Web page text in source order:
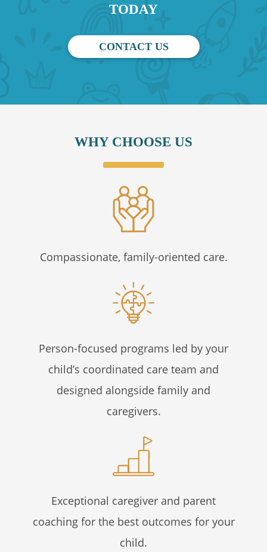
TODAY
CONTACT US
WHY CHOOSE US
Compassionate, family-oriented care.
Person-focused programs led by your
child’s coordinated care team and
designed alongside family and
caregivers.
Exceptional caregiver and parent
coaching for the best outcomes for your
child.